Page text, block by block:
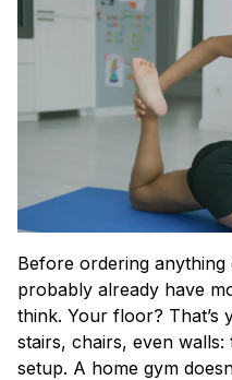
Before ordering
probably already have
think. Your floor? That’s
stairs, chairs, even
setup. A home gym